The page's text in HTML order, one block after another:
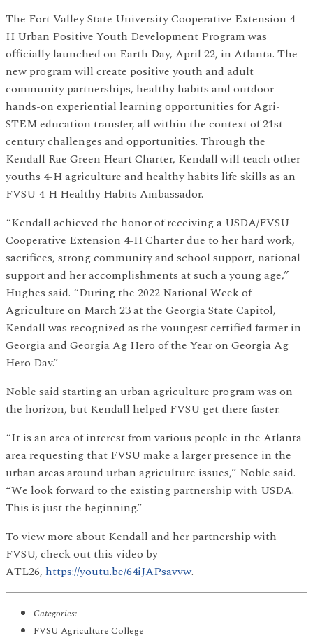
The Fort Valley State University Cooperative Extension 4-
H Urban Positive Youth Development Program was
officially launched on Earth Day, April 22, in Atlanta. The
new program will create positive youth and adult
community partnerships, healthy habits and outdoor
hands-on experiential learning opportunities for Agri-
STEM education transfer, all within the context of 21st
century challenges and opportunities. Through the
Kendall Rae Green Heart Charter, Kendall will teach other
youths 4-H agriculture and healthy habits life skills as an
FVSU 4-H Healthy Habits Ambassador.
“Kendall achieved the honor of receiving a USDA/FVSU
Cooperative Extension 4-H Charter due to her hard work,
sacrifices, strong community and school support, national
support and her accomplishments at such a young age,”
Hughes said. “During the 2022 National Week of
Agriculture on March 23 at the Georgia State Capitol,
Kendall was recognized as the youngest certified farmer in
Georgia and Georgia Ag Hero of the Year on Georgia Ag
Hero Day.”
Noble said starting an urban agriculture program was on
the horizon, but Kendall helped FVSU get there faster.
“It is an area of interest from various people in the Atlanta
area requesting that FVSU make a larger presence in the
urban areas around urban agriculture issues,” Noble said.
“We look forward to the existing partnership with USDA.
This is just the beginning.”
To view more about Kendall and her partnership with
FVSU, check out this video by
ATL26, https://youtu.be/64iJAPsavvw.
Categories:
FVSU Agriculture College